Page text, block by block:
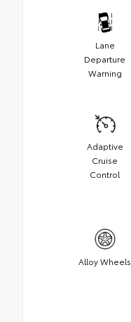
Lane
Departure
Warning
Adaptive
Cruise
Control
Alloy Wheels